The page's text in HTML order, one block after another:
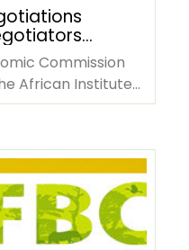
Commission
African Institute
and…